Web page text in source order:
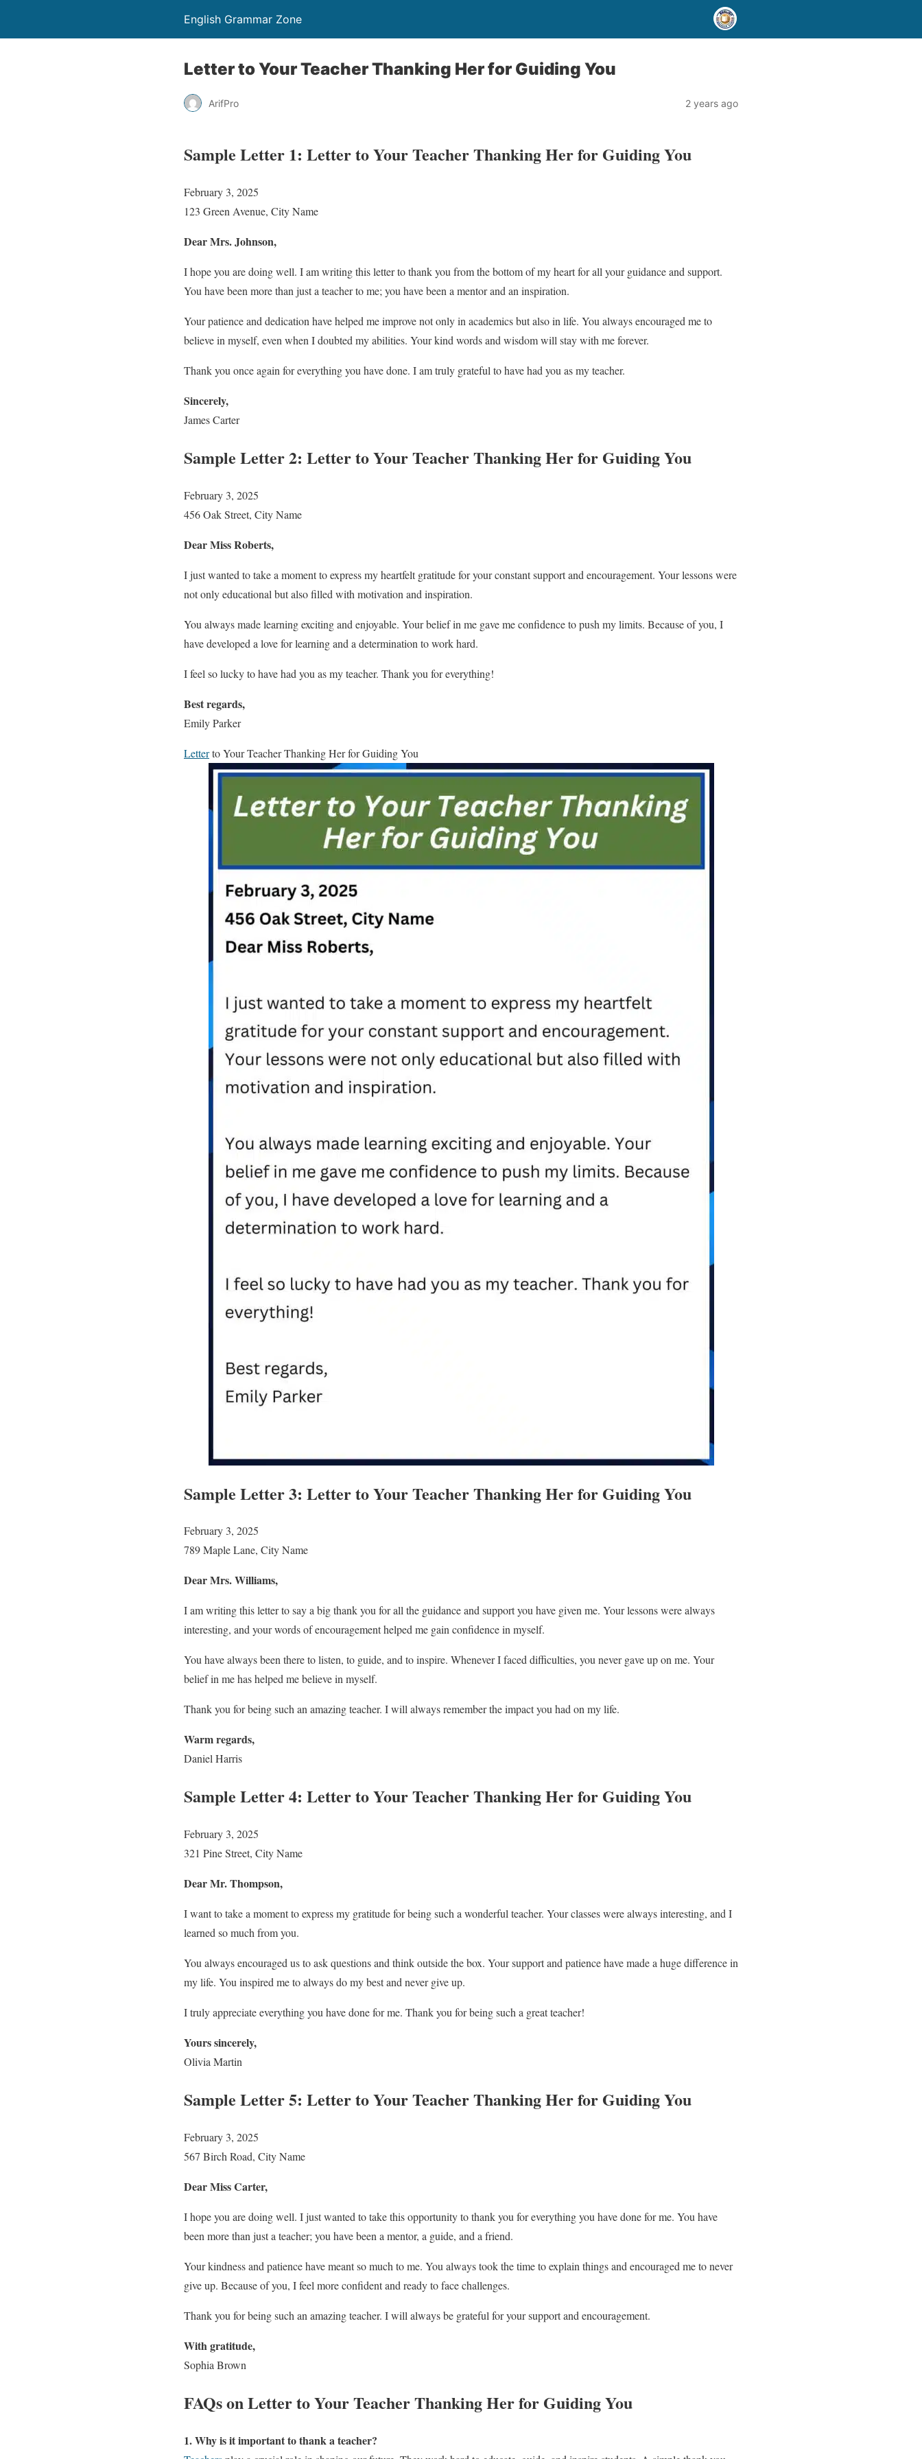
English Grammar Zone
Letter to Your Teacher Thanking Her for Guiding You
ArifPro 2 years ago
Sample Letter 1: Letter to Your Teacher Thanking Her for Guiding You
February 3, 2025
123 Green Avenue, City Name
Dear Mrs. Johnson,
I hope you are doing well. I am writing this letter to thank you from the bottom of my heart for all your guidance and support.
You have been more than just a teacher to me; you have been a mentor and an inspiration.
Your patience and dedication have helped me improve not only in academics but also in life. You always encouraged me to
believe in myself, even when I doubted my abilities. Your kind words and wisdom will stay with me forever.
Thank you once again for everything you have done. I am truly grateful to have had you as my teacher.
Sincerely,
James Carter
Sample Letter 2: Letter to Your Teacher Thanking Her for Guiding You
February 3, 2025
456 Oak Street, City Name
Dear Miss Roberts,
I just wanted to take a moment to express my heartfelt gratitude for your constant support and encouragement. Your lessons were
not only educational but also filled with motivation and inspiration.
You always made learning exciting and enjoyable. Your belief in me gave me confidence to push my limits. Because of you, I
have developed a love for learning and a determination to work hard.
I feel so lucky to have had you as my teacher. Thank you for everything!
Best regards,
Emily Parker
Letterto Your Teacher Thanking Her for Guiding You
Sample Letter 3: Letter to Your Teacher Thanking Her for Guiding You
February 3, 2025
789 Maple Lane, City Name
Dear Mrs. Williams,
I am writing this letter to say a big thank you for all the guidance and support you have given me. Your lessons were always
interesting, and your words of encouragement helped me gain confidence in myself.
You have always been there to listen, to guide, and to inspire. Whenever I faced difficulties, you never gave up on me. Your
belief in me has helped me believe in myself.
Thank you for being such an amazing teacher. I will always remember the impact you had on my life.
Warm regards,
Daniel Harris
Sample Letter 4: Letter to Your Teacher Thanking Her for Guiding You
February 3, 2025
321 Pine Street, City Name
Dear Mr. Thompson,
I want to take a moment to express my gratitude for being such a wonderful teacher. Your classes were always interesting, and I
learned so much from you.
You always encouraged us to ask questions and think outside the box. Your support and patience have made a huge difference in
my life. You inspired me to always do my best and never give up.
I truly appreciate everything you have done for me. Thank you for being such a great teacher!
Yours sincerely,
Olivia Martin
Sample Letter 5: Letter to Your Teacher Thanking Her for Guiding You
February 3, 2025
567 Birch Road, City Name
Dear Miss Carter,
I hope you are doing well. I just wanted to take this opportunity to thank you for everything you have done for me. You have
been more than just a teacher; you have been a mentor, a guide, and a friend.
Your kindness and patience have meant so much to me. You always took the time to explain things and encouraged me to never
give up. Because of you, I feel more confident and ready to face challenges.
Thank you for being such an amazing teacher. I will always be grateful for your support and encouragement.
With gratitude,
Sophia Brown
FAQs on Letter to Your Teacher Thanking Her for Guiding You
1. Why is it important to thank a teacher?